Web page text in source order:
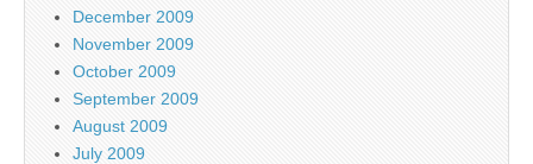
December 2009
November 2009
October 2009
September 2009
August 2009
July 2009